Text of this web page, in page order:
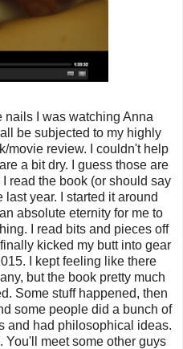
I was watching Anna
be subjected to my highly
movie review. I couldn't help
a bit dry. I guess those are
read the book (or should say
year. I started it around
absolute eternity for me to
I read bits and pieces off
kicked my butt into gear
I kept feeling like there
but the book pretty much
Some stuff happened, then
some people did a bunch of
and had philosophical ideas.
You'll meet some other guys